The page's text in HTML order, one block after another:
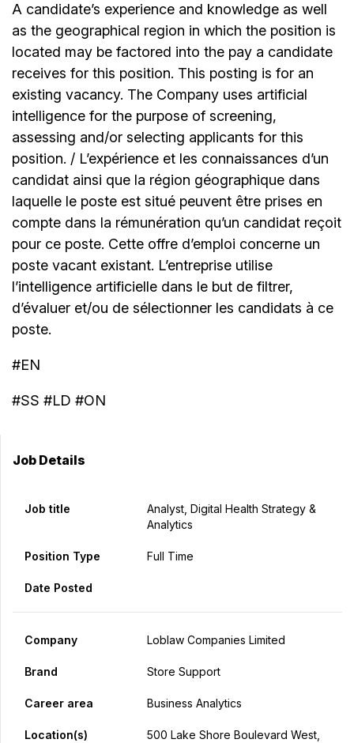
A candidate’s experience and knowledge as well
as the geographical region in which the position is
located may be factored into the pay a candidate
receives for this position. This posting is for an
existing vacancy. The Company uses artificial
intelligence for the purpose of screening,
assessing and/or selecting applicants for this
position. / L’expérience et les connaissances d’un
candidat ainsi que la région géographique dans
laquelle le poste est situé peuvent être prises en
compte dans la rémunération qu’un candidat reçoit
pour ce poste. Cette offre d’emploi concerne un
poste vacant existant. L’entreprise utilise
l’intelligence artificielle dans le but de filtrer,
d’évaluer et/ou de sélectionner les candidats à ce
poste.
#EN
#SS #LD #ON
Job Details
Job title
Analyst, Digital Health Strategy &
Analytics
Position Type Full Time
Date Posted
Company Loblaw Companies Limited
Brand Store Support
Career area Business Analytics
Location(s)
500 Lake Shore Boulevard West,